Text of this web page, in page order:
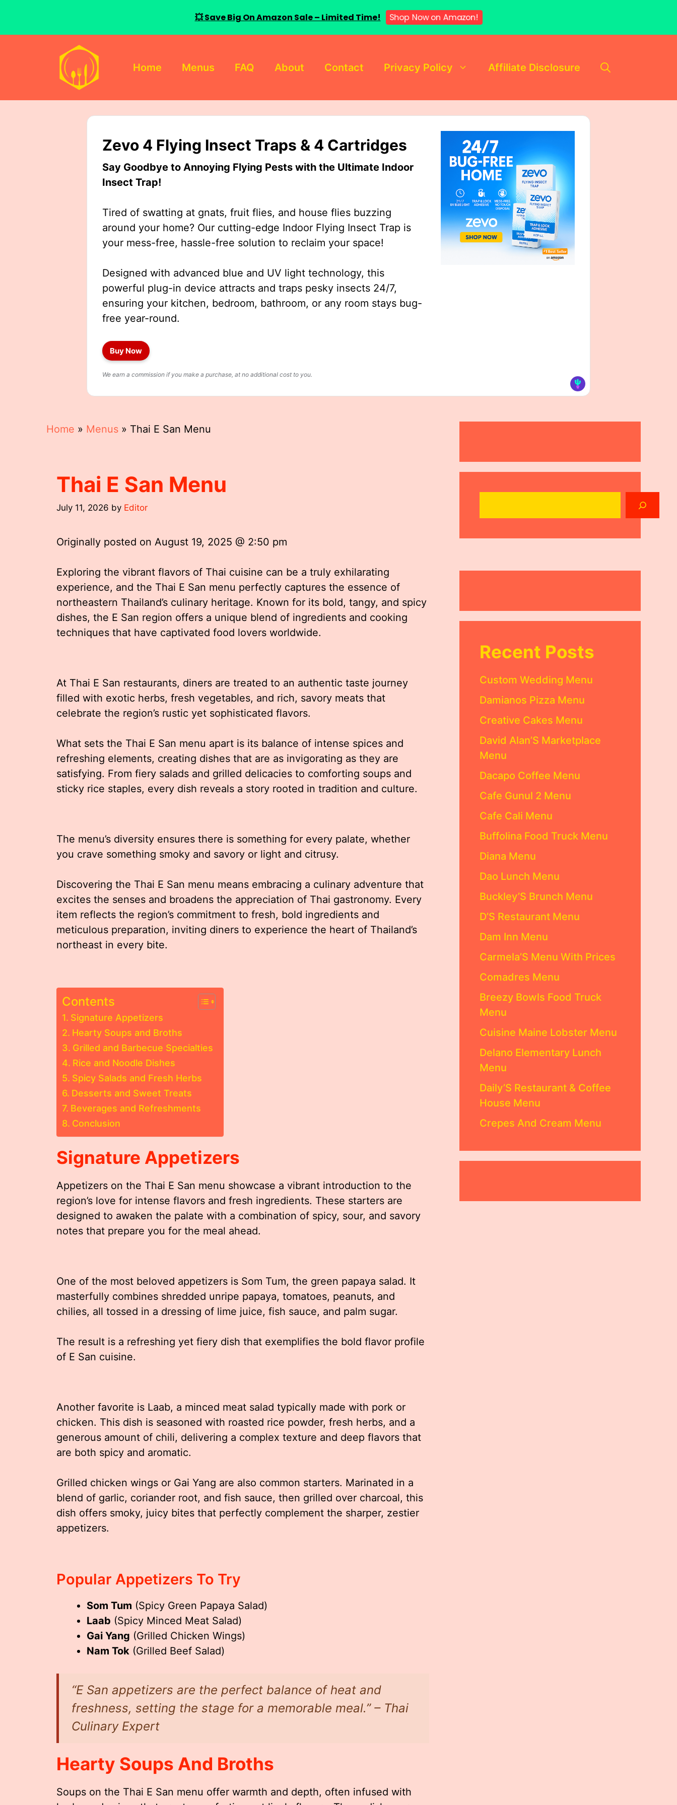
Home Menus FAQ About Contact Privacy Policy Affiliate Disclosure
Zevo 4 Flying Insect Traps & 4 Cartridges
Say Goodbye to Annoying Flying Pests with the Ultimate Indoor
Insect Trap!
Tired of swatting at gnats, fruit flies, and house flies buzzing
around your home? Our cutting-edge Indoor Flying Insect Trap is
your mess-free, hassle-free solution to reclaim your space!
Designed with advanced blue and UV light technology, this
powerful plug-in device attracts and traps pesky insects 24/7,
ensuring your kitchen, bedroom, bathroom, or any room stays bug-
free year-round.
Buy Now
We earn a commission if you make a purchase, at no additional cost to you.
Home » Menus » Thai E San Menu
Thai E San Menu
July 11, 2026 by Editor
Originally posted on August 19, 2025 @ 2:50 pm
Exploring the vibrant flavors of Thai cuisine can be a truly exhilarating
experience, and the Thai E San menu perfectly captures the essence of
northeastern Thailand’s culinary heritage. Known for its bold, tangy, and spicy
dishes, the E San region offers a unique blend of ingredients and cooking
techniques that have captivated food lovers worldwide.
At Thai E San restaurants, diners are treated to an authentic taste journey
filled with exotic herbs, fresh vegetables, and rich, savory meats that
celebrate the region’s rustic yet sophisticated flavors.
What sets the Thai E San menu apart is its balance of intense spices and
refreshing elements, creating dishes that are as invigorating as they are
satisfying. From fiery salads and grilled delicacies to comforting soups and
sticky rice staples, every dish reveals a story rooted in tradition and culture.
The menu’s diversity ensures there is something for every palate, whether
you crave something smoky and savory or light and citrusy.
Discovering the Thai E San menu means embracing a culinary adventure that
excites the senses and broadens the appreciation of Thai gastronomy. Every
item reflects the region’s commitment to fresh, bold ingredients and
meticulous preparation, inviting diners to experience the heart of Thailand’s
northeast in every bite.
Contents
Signature Appetizers
Hearty Soups and Broths
Grilled and Barbecue Specialties
Rice and Noodle Dishes
Spicy Salads and Fresh Herbs
Desserts and Sweet Treats
Beverages and Refreshments
Conclusion
Signature Appetizers
Appetizers on the Thai E San menu showcase a vibrant introduction to the
region’s love for intense flavors and fresh ingredients. These starters are
designed to awaken the palate with a combination of spicy, sour, and savory
notes that prepare you for the meal ahead.
One of the most beloved appetizers is Som Tum, the green papaya salad. It
masterfully combines shredded unripe papaya, tomatoes, peanuts, and
chilies, all tossed in a dressing of lime juice, fish sauce, and palm sugar.
The result is a refreshing yet fiery dish that exemplifies the bold flavor profile
of E San cuisine.
Another favorite is Laab, a minced meat salad typically made with pork or
chicken. This dish is seasoned with roasted rice powder, fresh herbs, and a
generous amount of chili, delivering a complex texture and deep flavors that
are both spicy and aromatic.
Grilled chicken wings or Gai Yang are also common starters. Marinated in a
blend of garlic, coriander root, and fish sauce, then grilled over charcoal, this
dish offers smoky, juicy bites that perfectly complement the sharper, zestier
appetizers.
Popular Appetizers To Try
Som Tum (Spicy Green Papaya Salad)
Laab (Spicy Minced Meat Salad)
Gai Yang (Grilled Chicken Wings)
Nam Tok (Grilled Beef Salad)
“E San appetizers are the perfect balance of heat and
freshness, setting the stage for a memorable meal.” – Thai
Culinary Expert
Hearty Soups And Broths
Soups on the Thai E San menu offer warmth and depth, often infused with
Recent Posts
Custom Wedding Menu
Damianos Pizza Menu
Creative Cakes Menu
David Alan’S Marketplace
Menu
Dacapo Coffee Menu
Cafe Gunul 2 Menu
Cafe Cali Menu
Buffolina Food Truck Menu
Diana Menu
Dao Lunch Menu
Buckley’S Brunch Menu
D’S Restaurant Menu
Dam Inn Menu
Carmela’S Menu With Prices
Comadres Menu
Breezy Bowls Food Truck
Menu
Cuisine Maine Lobster Menu
Delano Elementary Lunch
Menu
Daily’S Restaurant & Coffee
House Menu
Crepes And Cream Menu
💥 Save Big On Amazon Sale – Limited Time! Shop Now on Amazon!